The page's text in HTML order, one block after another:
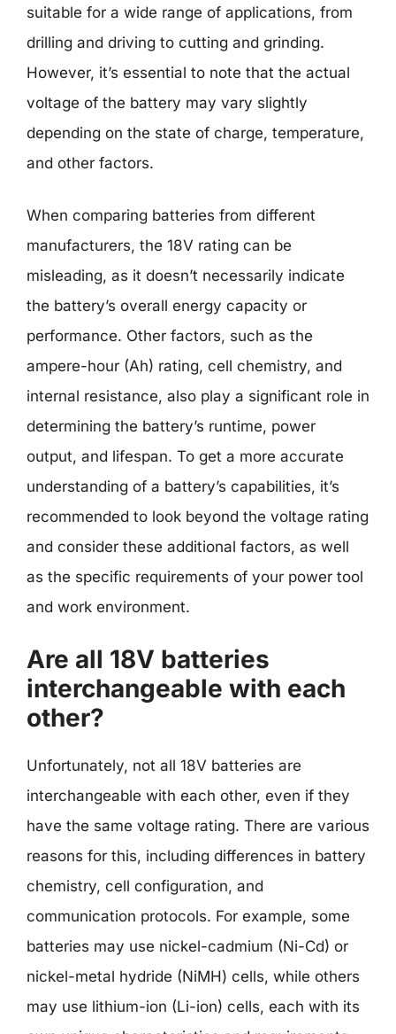
suitable for a wide range of applications, from
drilling and driving to cutting and grinding.
However, it’s essential to note that the actual
voltage of the battery may vary slightly
depending on the state of charge, temperature,
and other factors.
When comparing batteries from different
manufacturers, the 18V rating can be
misleading, as it doesn’t necessarily indicate
the battery’s overall energy capacity or
performance. Other factors, such as the
ampere-hour (Ah) rating, cell chemistry, and
internal resistance, also play a significant role in
determining the battery’s runtime, power
output, and lifespan. To get a more accurate
understanding of a battery’s capabilities, it’s
recommended to look beyond the voltage rating
and consider these additional factors, as well
as the specific requirements of your power tool
and work environment.
Are all 18V batteries
interchangeable with each
other?
Unfortunately, not all 18V batteries are
interchangeable with each other, even if they
have the same voltage rating. There are various
reasons for this, including differences in battery
chemistry, cell configuration, and
communication protocols. For example, some
batteries may use nickel-cadmium (Ni-Cd) or
nickel-metal hydride (NiMH) cells, while others
may use lithium-ion (Li-ion) cells, each with its